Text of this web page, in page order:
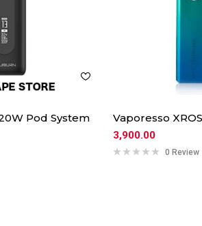
Pod System Vaporesso
3,900.00
0 Review